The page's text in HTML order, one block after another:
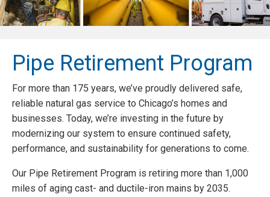
Pipe Retirement Program
For more than 175 years, we’ve proudly delivered safe,
reliable natural gas service to Chicago’s homes and
businesses. Today, we’re investing in the future by
modernizing our system to ensure continued safety,
performance, and sustainability for generations to come.
Our Pipe Retirement Program is retiring more than 1,000
miles of aging cast- and ductile-iron mains by 2035.